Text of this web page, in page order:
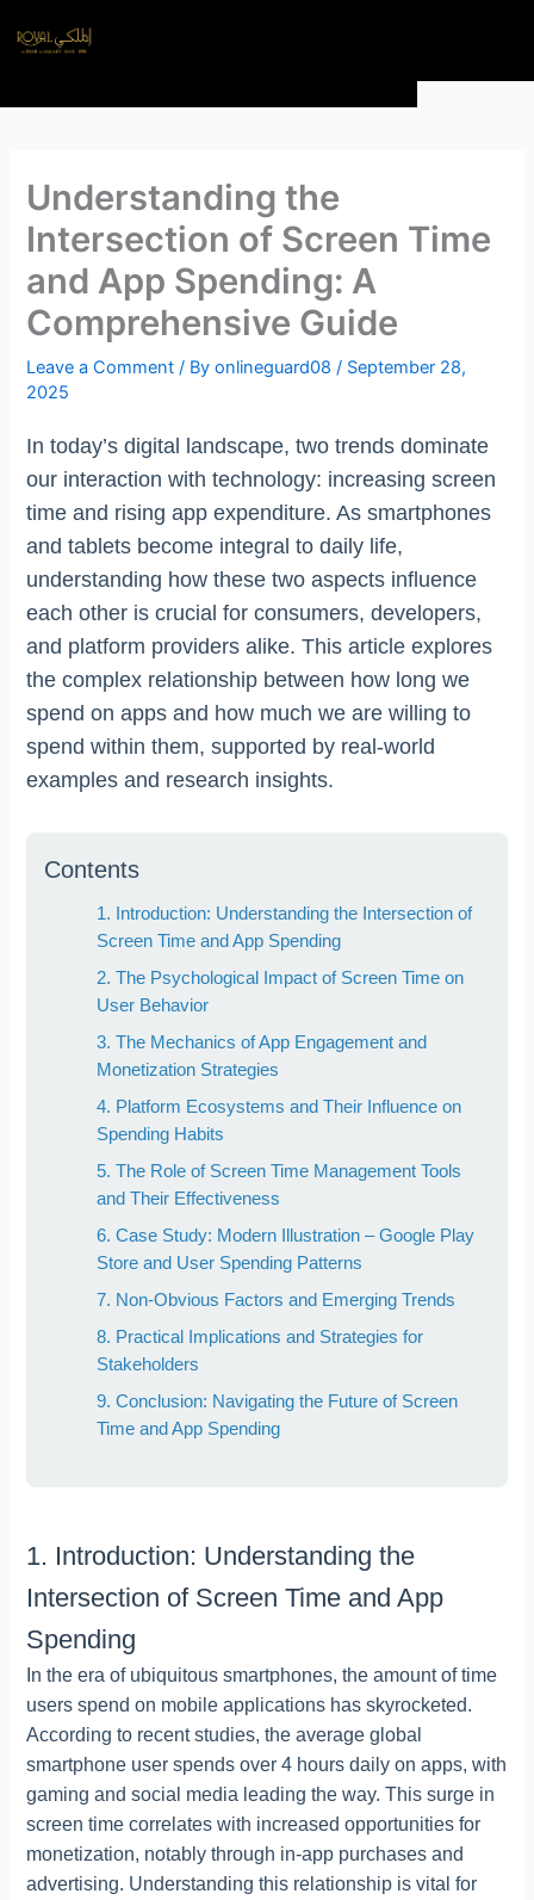
Understanding the
Intersection of Screen Time
and App Spending: A
Comprehensive Guide
Leave a Comment / Byonlineguard08/ September 28,
2025
In today’s digital landscape, two trends dominate
our interaction with technology: increasing screen
time and rising app expenditure. As smartphones
and tablets become integral to daily life,
understanding how these two aspects influence
each other is crucial for consumers, developers,
and platform providers alike. This article explores
the complex relationship between how long we
spend on apps and how much we are willing to
spend within them, supported by real-world
examples and research insights.
Contents
1. Introduction: Understanding the Intersection of
Screen Time and App Spending
2. The Psychological Impact of Screen Time on
User Behavior
3. The Mechanics of App Engagement and
Monetization Strategies
4. Platform Ecosystems and Their Influence on
Spending Habits
5. The Role of Screen Time Management Tools
and Their Effectiveness
6. Case Study: Modern Illustration – Google Play
Store and User Spending Patterns
7. Non-Obvious Factors and Emerging Trends
8. Practical Implications and Strategies for
Stakeholders
9. Conclusion: Navigating the Future of Screen
Time and App Spending
1. Introduction: Understanding the
Intersection of Screen Time and App
Spending
In the era of ubiquitous smartphones, the amount of time
users spend on mobile applications has skyrocketed.
According to recent studies, the average global
smartphone user spends over 4 hours daily on apps, with
gaming and social media leading the way. This surge in
screen time correlates with increased opportunities for
monetization, notably through in-app purchases and
advertising. Understanding this relationship is vital for